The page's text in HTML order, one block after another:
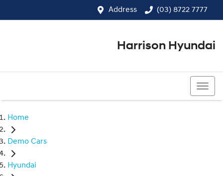
Address (03) 8722 7777
Harrison Hyundai
Home
Demo Cars
Hyundai